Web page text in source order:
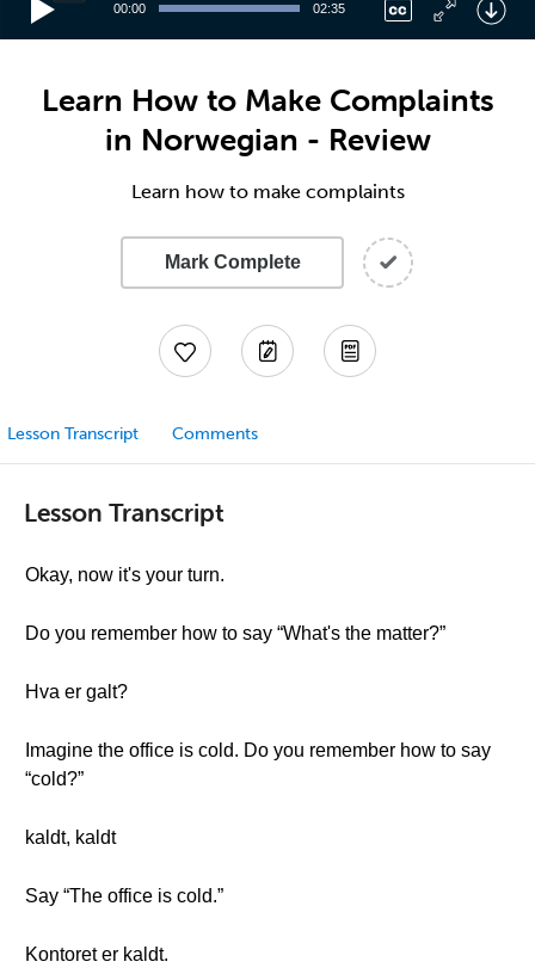
00:00 02:35
Learn How to Make Complaints
in Norwegian - Review
Learn how to make complaints
Mark Complete
Lesson Transcript Comments
Lesson Transcript
Okay, now it's your turn.
Do you remember how to say “What's the matter?”
Hva er galt?
Imagine the office is cold. Do you remember how to say
“cold?”
kaldt, kaldt
Say “The office is cold.”
Kontoret er kaldt.